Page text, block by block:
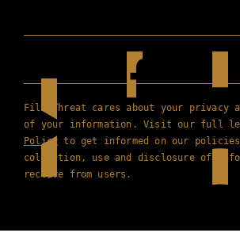
Film Threat cares about your privacy
of your information. Visit our full
Policy to get informed on our
collection, use and disclosure of
receive from users.